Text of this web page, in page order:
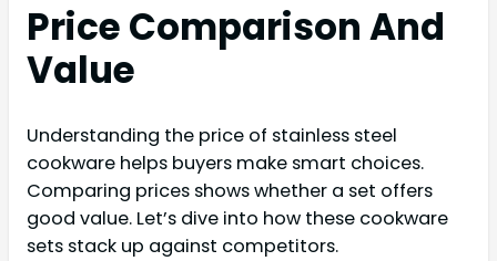
Price Comparison And
Value
Understanding the price of stainless steel
cookware helps buyers make smart choices.
Comparing prices shows whether a set offers
good value. Let’s dive into how these cookware
sets stack up against competitors.